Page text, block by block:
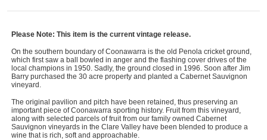
Home, Garden & Appliances
Computers, TV & Electronics
Business For Sale
Please Note: This item is the current vintage release.
On the southern boundary of Coonawarra is the old Penola cricket ground,
which first saw a ball bowled in anger and the flashing cover drives of the
local champions in 1950. Sadly, the ground closed in 1996. Soon after Jim
Barry purchased the 30 acre property and planted a Cabernet Sauvignon
vineyard.
The original pavilion and pitch have been retained, thus preserving an
important piece of Coonawarra sporting history. Fruit from this vineyard,
along with selected parcels of fruit from our family owned Cabernet
Sauvignon vineyards in the Clare Valley have been blended to produce a
wine that is rich, soft and approachable.